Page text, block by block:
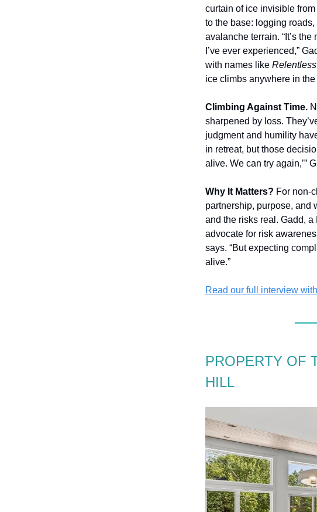
curtain of ice invisible
to the base: logging
avalanche terrain. “It’s
I’ve ever experienced,”
with names like Relentless
ice climbs anywhere in the
Climbing Against Time.
sharpened by loss.
judgment and humility
in retreat, but those
alive. We can try again,’”
Why It Matters? For non-
partnership, purpose, and
and the risks real. Gadd,
advocate for risk
says. “But expecting
alive.”
Read our full interview
PROPERTY OF
HILL